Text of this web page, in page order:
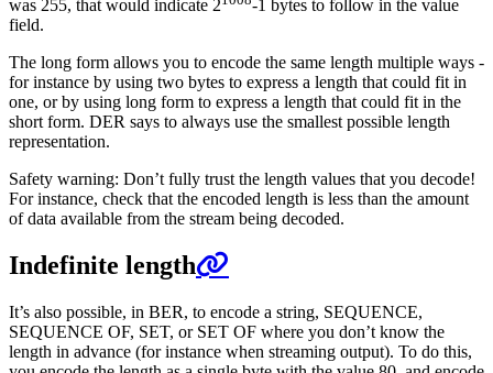
was 255, that would indicate 2
-1 bytes to follow in the value
field.
The long form allows you to encode the same length multiple ways -
for instance by using two bytes to express a length that could fit in
one, or by using long form to express a length that could fit in the
short form. DER says to always use the smallest possible length
representation.
Safety warning: Don’t fully trust the length values that you decode!
For instance, check that the encoded length is less than the amount
of data available from the stream being decoded.
Indefinite length
It’s also possible, in BER, to encode a string, SEQUENCE,
SEQUENCE OF, SET, or SET OF where you don’t know the
length in advance (for instance when streaming output). To do this,